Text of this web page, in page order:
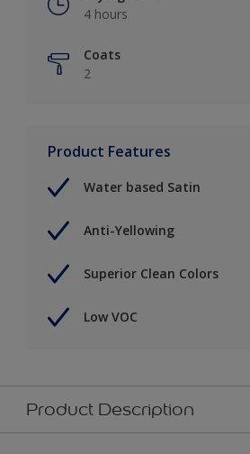
4 hours
Coats
2
Product Features
Water based Satin
Anti-Yellowing
Superior Clean Colors
Low VOC
Product Description